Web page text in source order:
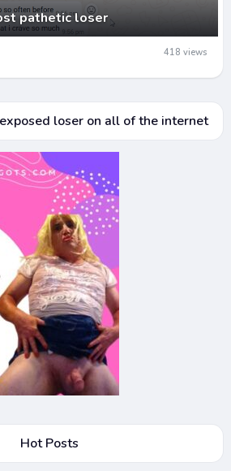
pathetic loser
418 views
loser on all of the internet
Hot Posts